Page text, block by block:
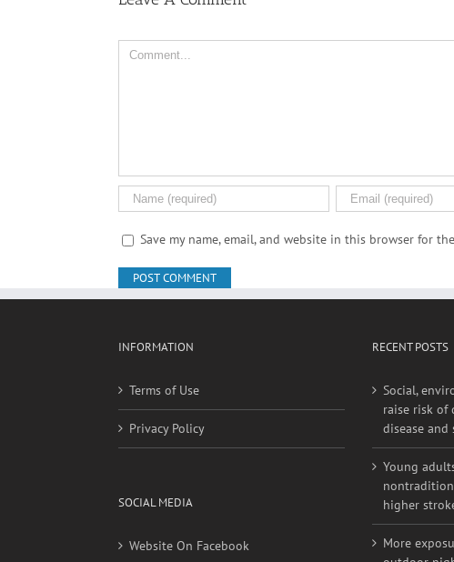
Comment
Save my name, email, and website in this browser for
INFORMATION
Terms of Use
Privacy Policy
Website On Facebook
Website On Twitter
RECENT POSTS
Social,
disease and
Young
higher
More
higher